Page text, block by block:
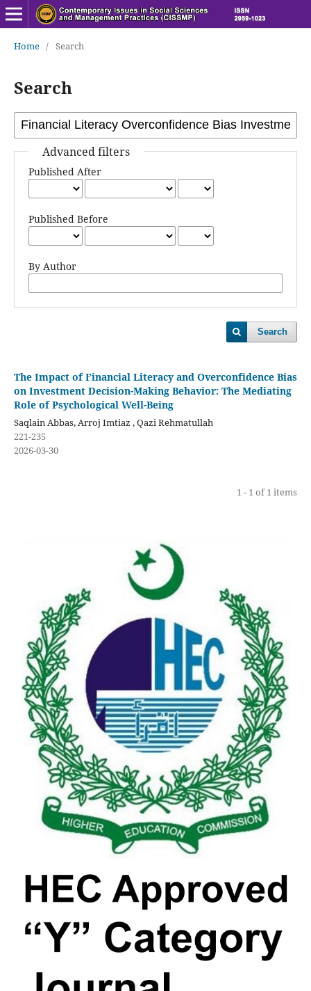
Home / Search
Search
Advanced filters
Published After
Published Before
By Author
Search
The Impact of Financial Literacy and Overconfidence Bias
on Investment Decision-Making Behavior: The Mediating
Role of Psychological Well-Being
Saqlain Abbas, Arroj Imtiaz , Qazi Rehmatullah
221-235
2026-03-30
1 - 1 of 1 items